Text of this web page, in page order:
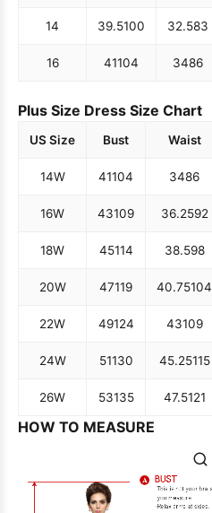
14 39.5100 32.583
16 41104 3486
Plus Size Dress Size Chart
US Size Bust Waist
14W 41104 3486
16W 43109 36.2592
18W 45114 38.598
20W 47119 40.75104
22W 49124 43109
24W 51130 45.25115
26W 53135 47.5121
HOW TO MEASURE